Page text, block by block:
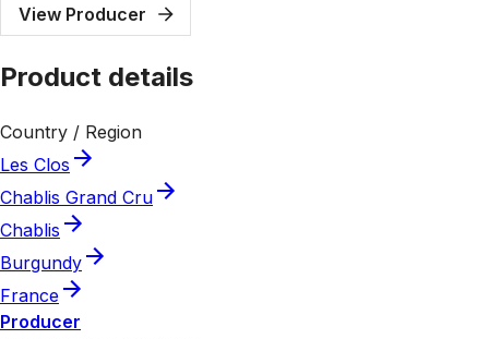
View Producer
Product details
Country / Region
Les Clos
Chablis Grand Cru
Chablis
Burgundy
France
Producer